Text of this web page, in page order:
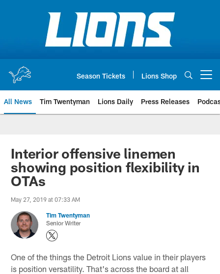
Season Tickets Lions Shop
All News Tim Twentyman Lions Daily Press Releases
Interior offensive linemen
showing position flexibility in
OTAs
May 27, 2019 at 07:33 AM
Tim Twentyman
Senior Writer
One of the things the Detroit Lions value in their players
is position versatility. That's across the board at all